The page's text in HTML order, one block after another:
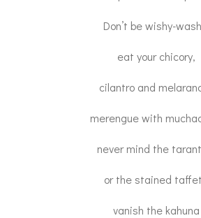
Don’t be wishy-
eat your chicory,
cilantro and
merengue with
never mind the
or the stained
vanish the kahuna